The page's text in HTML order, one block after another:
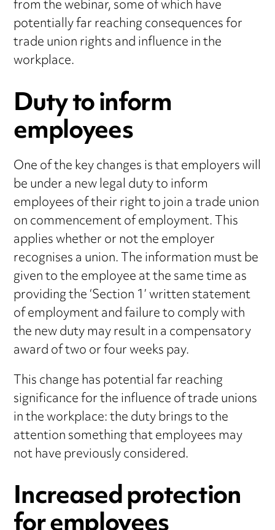
from the webinar, some of which have
potentially far reaching consequences for
trade union rights and influence in the
workplace.
Duty to inform
employees
One of the key changes is that employers will
be under a new legal duty to inform
employees of their right to join a trade union
on commencement of employment. This
applies whether or not the employer
recognises a union. The information must be
given to the employee at the same time as
providing the ‘Section 1’ written statement
of employment and failure to comply with
the new duty may result in a compensatory
award of two or four weeks pay.
This change has potential far reaching
significance for the influence of trade unions
in the workplace: the duty brings to the
attention something that employees may
not have previously considered.
Increased protection